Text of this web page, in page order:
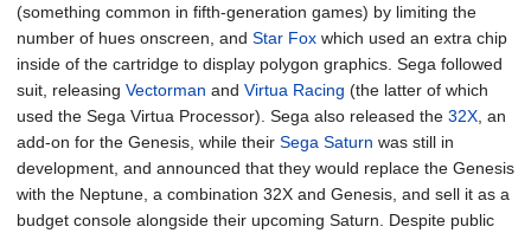
(something common in fifth-generation games) by limiting the
number of hues onscreen, and Star Fox which used an extra chip
inside of the cartridge to display polygon graphics. Sega followed
suit, releasing Vectorman and Virtua Racing (the latter of which
used the Sega Virtua Processor). Sega also released the 32X , an
add-on for the Genesis, while their Sega Saturn was still in
development, and announced that they would replace the Genesis
with the Neptune, a combination 32X and Genesis, and sell it as a
budget console alongside their upcoming Saturn. Despite public